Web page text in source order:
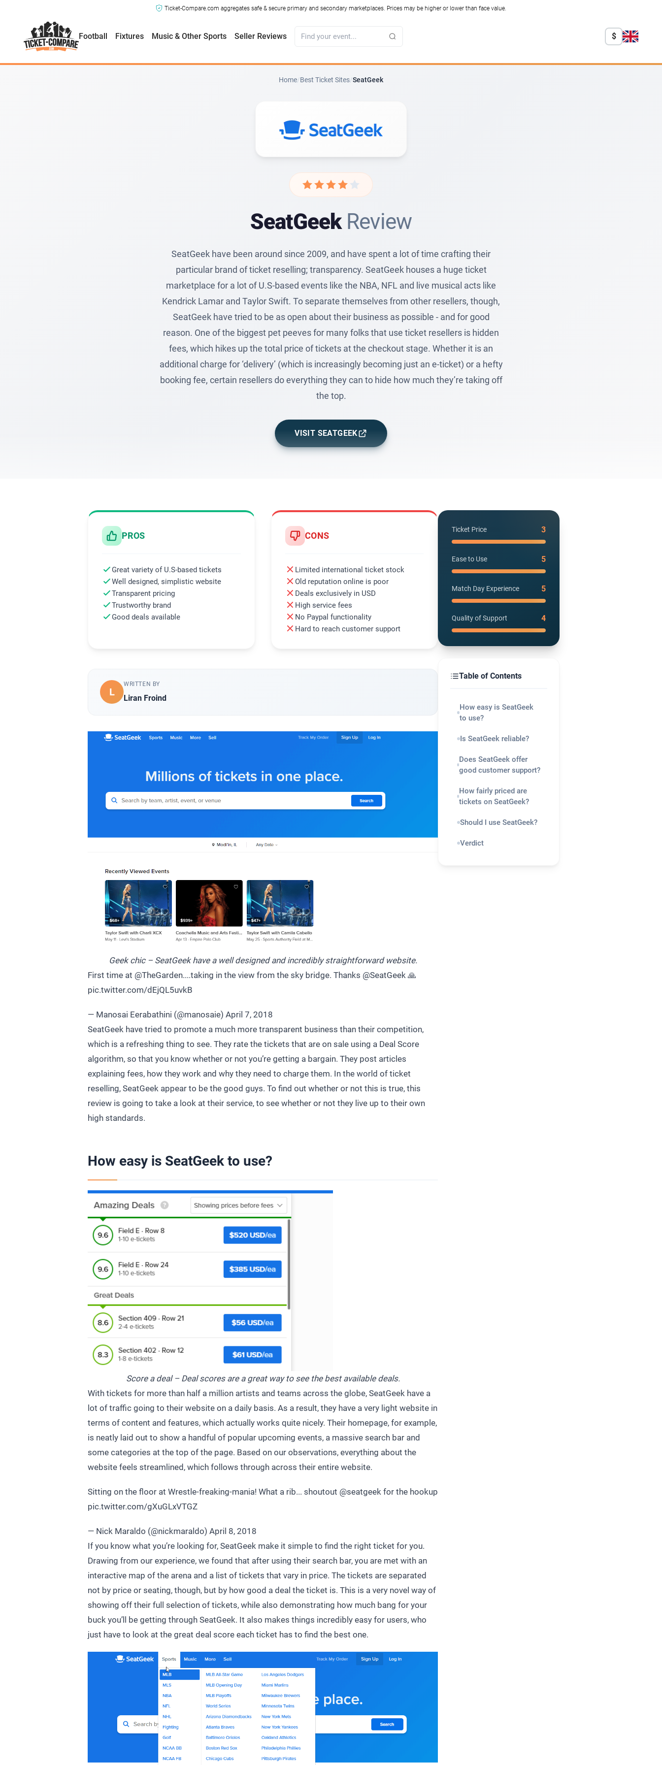
Ticket-Compare.com aggregates safe & secure primary and secondary marketplaces. Prices may be higher or lower than face value.
Football Fixtures Music & Other Sports Seller Reviews $
Is SeatGeek reliable?
Home/Best Ticket Sites/SeatGeek
SeatGeek Review
SeatGeek have been around since 2009, and have spent a lot of time crafting their
particular brand of ticket reselling; transparency. SeatGeek houses a huge ticket
marketplace for a lot of U.S-based events like the NBA, NFL and live musical acts like
Kendrick Lamar and Taylor Swift. To separate themselves from other resellers, though,
SeatGeek have tried to be as open about their business as possible - and for good
reason. One of the biggest pet peeves for many folks that use ticket resellers is hidden
fees, which hikes up the total price of tickets at the checkout stage. Whether it is an
additional charge for ‘delivery’ (which is increasingly becoming just an e-ticket) or a hefty
booking fee, certain resellers do everything they can to hide how much they’re taking off
the top.
VISIT SEATGEEK
PROS
Great variety of U.S-based tickets
Well designed, simplistic website
Transparent pricing
Trustworthy brand
Good deals available
CONS
Limited international ticket stock
Old reputation online is poor
Deals exclusively in USD
High service fees
No Paypal functionality
Hard to reach customer support
L
WRITTEN BY
Liran Froind
Geek chic – SeatGeek have a well designed and incredibly straightforward website.
First time at @TheGarden....taking in the view from the sky bridge. Thanks @SeatGeek 🙏
pic.twitter.com/dEjQL5uvkB
— Manosai Eerabathini (@manosaie) April 7, 2018
SeatGeek have tried to promote a much more transparent business than their competition,
which is a refreshing thing to see. They rate the tickets that are on sale using a Deal Score
algorithm, so that you know whether or not you’re getting a bargain. They post articles
explaining fees, how they work and why they need to charge them. In the world of ticket
reselling, SeatGeek appear to be the good guys. To find out whether or not this is true, this
review is going to take a look at their service, to see whether or not they live up to their own
high standards.
How easy is SeatGeek to use?
Score a deal – Deal scores are a great way to see the best available deals.
With tickets for more than half a million artists and teams across the globe, SeatGeek have a
lot of traffic going to their website on a daily basis. As a result, they have a very light website in
terms of content and features, which actually works quite nicely. Their homepage, for example,
is neatly laid out to show a handful of popular upcoming events, a massive search bar and
some categories at the top of the page. Based on our observations, everything about the
website feels streamlined, which follows through across their entire website.
Sitting on the floor at Wrestle-freaking-mania! What a rib... shoutout @seatgeek for the hookup
pic.twitter.com/gXuGLxVTGZ
— Nick Maraldo (@nickmaraldo) April 8, 2018
If you know what you’re looking for, SeatGeek make it simple to find the right ticket for you.
Drawing from our experience, we found that after using their search bar, you are met with an
interactive map of the arena and a list of tickets that vary in price. The tickets are separated
not by price or seating, though, but by how good a deal the ticket is. This is a very novel way of
showing off their full selection of tickets, while also demonstrating how much bang for your
buck you’ll be getting through SeatGeek. It also makes things incredibly easy for users, who
just have to look at the great deal score each ticket has to find the best one.
Ticket Price 3
Ease to Use 5
Match Day Experience 5
Quality of Support 4
Table of Contents
How easy is SeatGeek
to use?
Is SeatGeek reliable?
Does SeatGeek offer
good customer support?
How fairly priced are
tickets on SeatGeek?
Should I use SeatGeek?
Verdict